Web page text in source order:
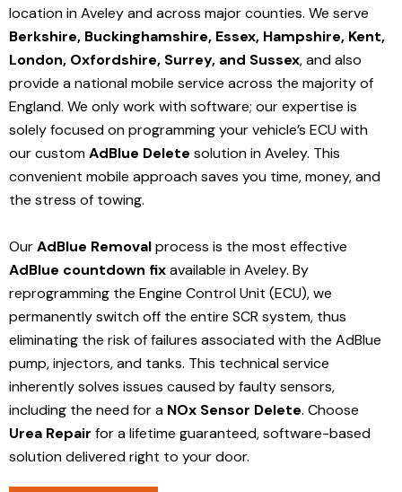
location in Aveley andacross major counties. We serve
Berkshire, Buckinghamshire, Essex, Hampshire, Kent,
London, Oxfordshire, Surrey, and Sussex, and also
provide a national mobile service across the majority of
England. We only work with software; our expertise is
solely focused on programming your vehicle’s ECU with
our customAdBlue Delete solutionin Aveley. This
convenient mobile approach saves you time, money, and
the stress of towing.
OurAdBlue Removalprocess is the most effective
AdBlue countdown fixavailable in Aveley. By
reprogramming the Engine Control Unit (ECU), we
permanently switch off the entire SCR system, thus
eliminating the risk of failures associated with the AdBlue
pump, injectors, and tanks. This technical service
inherently solves issues caused by faulty sensors,
including the need for a NOx Sensor Delete. Choose
Urea Repair for a lifetime guaranteed, software-based
solution delivered right to your door.